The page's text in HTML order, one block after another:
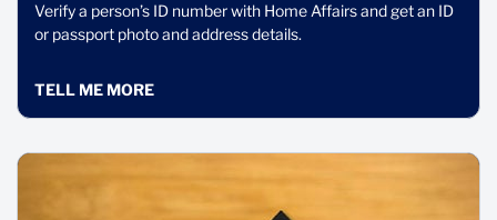
Verify a person’s ID number with Home Affairs and get an ID
or passport photo and address details.
TELL ME MORE